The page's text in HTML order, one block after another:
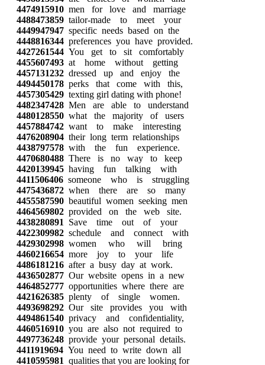
4474915910 men for love and marriage
4488473859 tailor-made to meet your
4449947947 specific needs based on the
4448816344 preferences you have provided.
4427261544 You get to sit comfortably
4455607493 at home without getting
4457131232 dressed up and enjoy the
4494450178 perks that come with this,
4457305429 texting girl dating with phone!
4482347428 Men are able to understand
4480128550 what the majority of users
4457884742 want to make interesting
4476208904 their long term relationships
4438797578 with the fun experience.
4470680488 There is no way to keep
4420139945 having fun talking with
4411506406 someone who is struggling
4475436872 when there are so many
4455587590 beautiful women seeking men
4464569802 provided on the web site.
4438280891
Save time out of your
4422309982 schedule and connect with
4429302998 women who will bring
4460216654 more joy to your life
4486181216 after a busy day at work.
4436502877 Our website opens in a new
4464852777 opportunities where there are
4421626385 plenty of single women.
4493698292 Our site provides you with
4494861540 privacy and confidentiality,
4460516910 you are also not required to
4497736248 provide your personal details.
4411919694 You need to write down all
4410595981 qualities that you are looking for